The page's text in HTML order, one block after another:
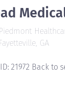
Piedmont
Fayetteville, GA
21972 Back to